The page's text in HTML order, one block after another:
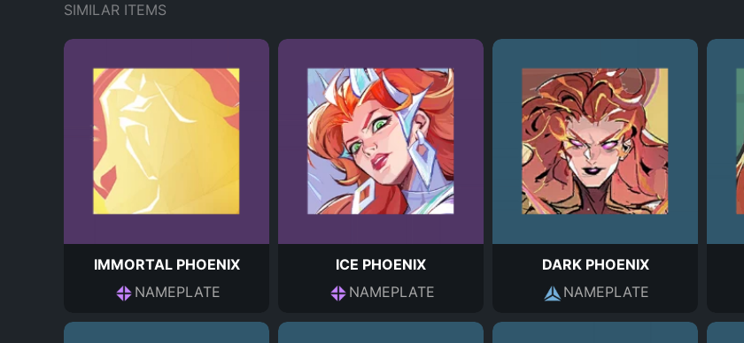
SIMILAR ITEMS
IMMORTAL PHOENIX
NAMEPLATE
ICE PHOENIX
NAMEPLATE
DARK PHOENIX
NAMEPLATE